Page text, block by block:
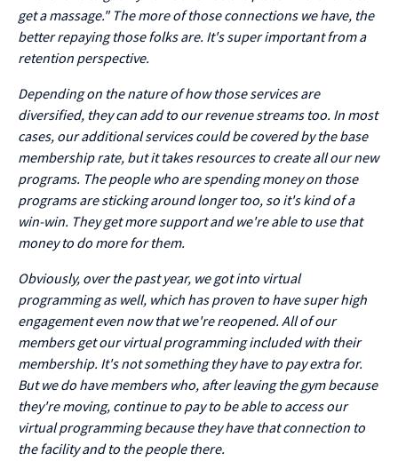
get a massage." The more of those connections we have, the
better repaying those folks are. It's super important from a
retention perspective.
Depending on the nature of how those services are
diversified, they can add to our revenue streams too. In most
cases, our additional services could be covered by the base
membership rate, but it takes resources to create all our new
programs. The people who are spending money on those
programs are sticking around longer too, so it's kind of a
win-win. They get more support and we're able to use that
money to do more for them.
Obviously, over the past year, we got into virtual
programming as well, which has proven to have super high
engagement even now that we're reopened. All of our
members get our virtual programming included with their
membership. It's not something they have to pay extra for.
But we do have members who, after leaving the gym because
they're moving, continue to pay to be able to access our
virtual programming because they have that connection to
the facility and to the people there.